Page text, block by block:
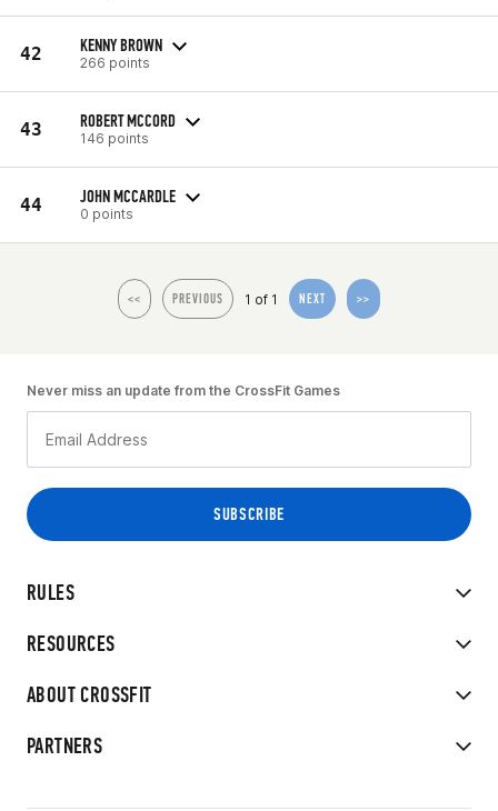
42 KENNY BROWN
266 points
43 ROBERT MCCORD
146 points
44 JOHN MCCARDLE
0 points
<< PREVIOUS 1 of 1 NEXT >>
RULES
RESOURCES
ABOUT CROSSFIT
PARTNERS
Never miss an update from the CrossFit Games